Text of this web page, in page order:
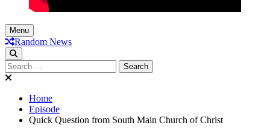
Menu
Random News
Search
for:
Home
Episode
Quick Question from South Main Church of Christ